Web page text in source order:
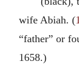
wife Abiah. (
“father” or
1658.)